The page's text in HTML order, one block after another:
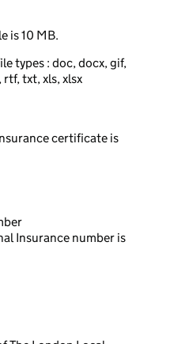
is 10 MB.
types : doc, docx, gif,
txt, xls, xlsx
certificate is
Insurance number is